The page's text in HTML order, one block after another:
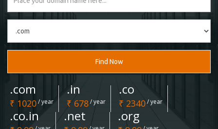
Find Now
.com
₹ 1020/ year
.in
₹ 678/ year
.co
₹ 2340/ year
.co.in .net .org